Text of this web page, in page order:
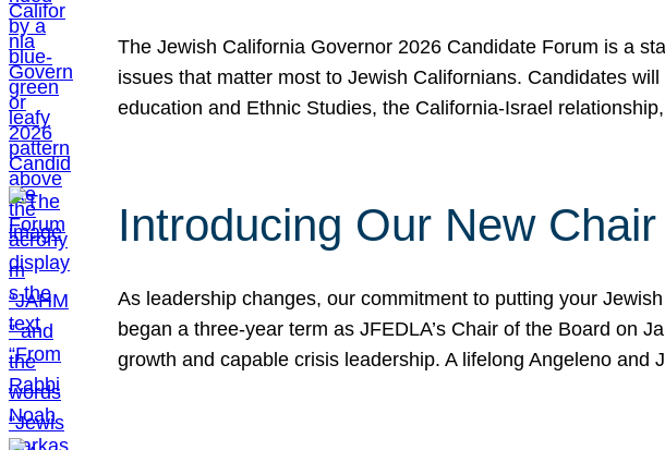
The Jewish California Governor 2026 Candidate Forum is a
issues that matter most to Jewish Californians. Candidates
education and Ethnic Studies, the California-Israel
Introducing Our New
As leadership changes, our commitment to putting your
began a three-year term as JFEDLA’s Chair of the Board on
growth and capable crisis leadership. A lifelong Angeleno and